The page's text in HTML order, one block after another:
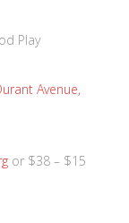
Play
Avenue,
or $38 – $15